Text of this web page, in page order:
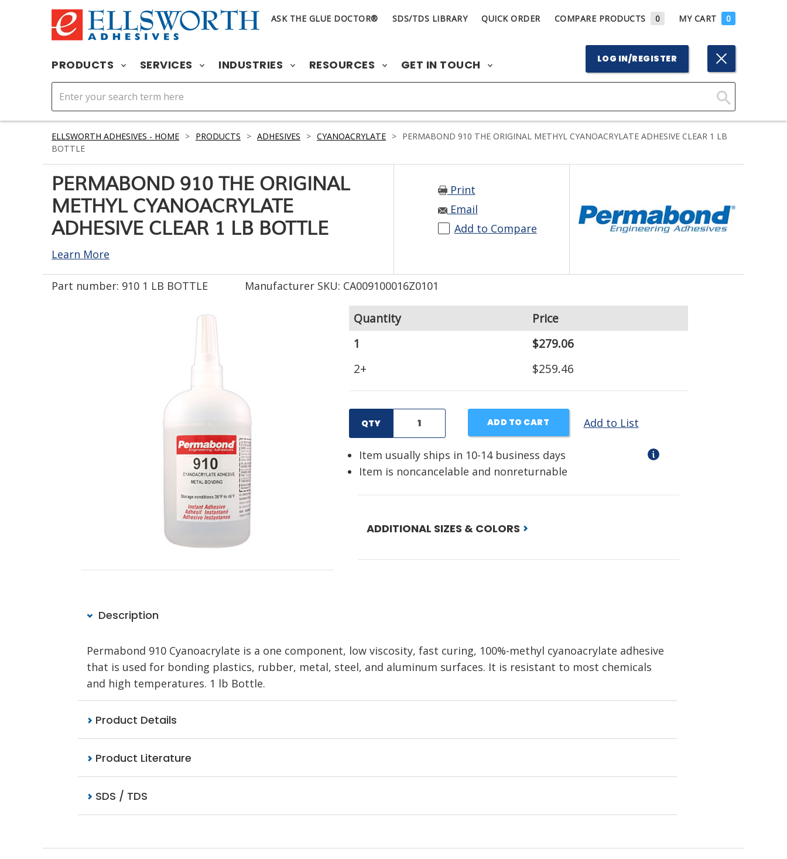
ASK THE GLUE DOCTOR® SDS/TDS LIBRARY QUICK ORDER COMPARE PRODUCTS 0 MY CART 0
PRODUCTS SERVICES INDUSTRIES RESOURCES GET IN TOUCH LOG IN/REGISTER
Click
Search
ELLSWORTH ADHESIVES - HOME > PRODUCTS > ADHESIVES > CYANOACRYLATE > PERMABOND 910 THE ORIGINAL METHYL CYANOACRYLATE ADHESIVE CLEAR 1 LB
BOTTLE
PERMABOND 910 THE ORIGINAL
METHYL CYANOACRYLATE
ADHESIVE CLEAR 1 LB BOTTLE
Learn More
Print
Email
Add to Compare
Part number: 910 1 LB BOTTLE Manufacturer SKU: CA009100016Z0101
Quantity
Price
1
$279.06
2+
$259.46
QTY ADD TO CART Add to List
Item usually ships in 10-14 business days
Item is noncancelable and nonreturnable
ADDITIONAL SIZES & COLORS
Description
Permabond 910 Cyanoacrylate is a one component, low viscosity, fast curing, 100%-methyl cyanoacrylate adhesive
that is used for bonding plastics, rubber, metal, steel, and aluminum surfaces. It is resistant to most chemicals
and high temperatures. 1 lb Bottle.
Product Details
Product Literature
SDS / TDS